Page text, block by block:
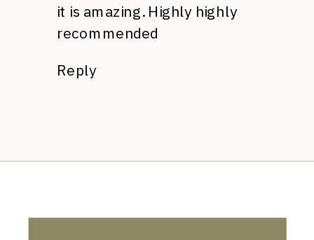
it is amazing. Highly highly
recommended
Reply